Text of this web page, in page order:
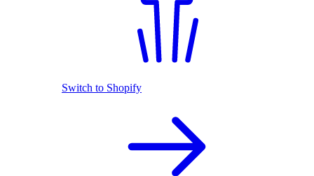
Switch to Shopify